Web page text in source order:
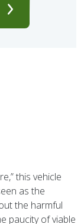
this vehicle
as the
the harmful
paucity of viable